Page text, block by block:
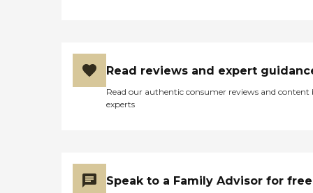
Read reviews and expert
Read our authentic consumer reviews and content
experts
Speak to a Family Advisor for free